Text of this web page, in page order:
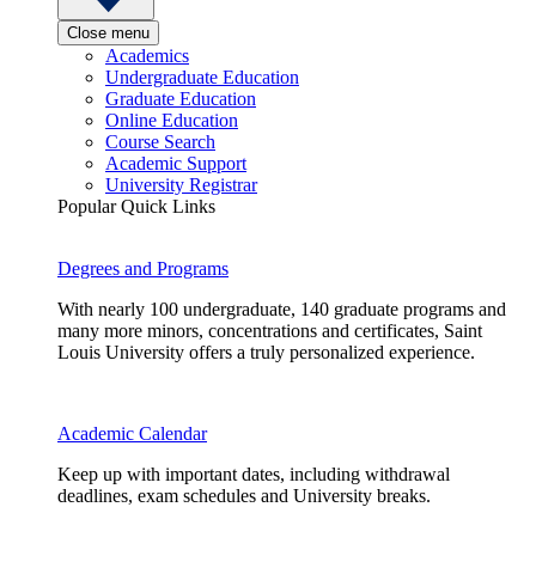
Close menu
Academics
Undergraduate Education
Graduate Education
Online Education
Course Search
Academic Support
University Registrar
Popular Quick Links
Degrees and Programs
With nearly 100 undergraduate, 140 graduate programs and
many more minors, concentrations and certificates, Saint
Louis University offers a truly personalized experience.
Academic Calendar
Keep up with important dates, including withdrawal
deadlines, exam schedules and University breaks.